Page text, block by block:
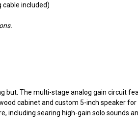
cable included)
but. The multi-stage analog gain circuit
cabinet and custom 5-inch speaker
including searing high-gain solo